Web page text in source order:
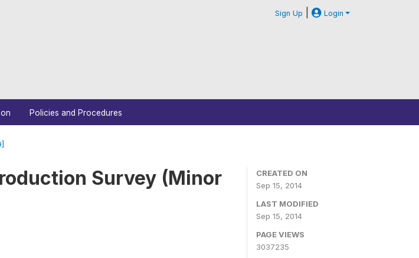
Sign Up | Login
Policies and Procedures
Survey (Minor
CREATED ON
Sep 15, 2014
LAST MODIFIED
Sep 15, 2014
PAGE VIEWS
3037235